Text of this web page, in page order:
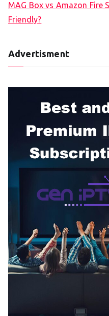
MAG Box vs Amazon Fire
Friendly?
Advertisment